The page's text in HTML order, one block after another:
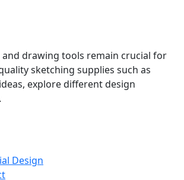
drawing tools remain crucial for
sketching supplies such as
explore different design
Design